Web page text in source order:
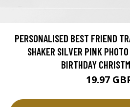
PERSONALISED BEST FRIEND
SHAKER SILVER PINK
BIRTHDAY
19.97